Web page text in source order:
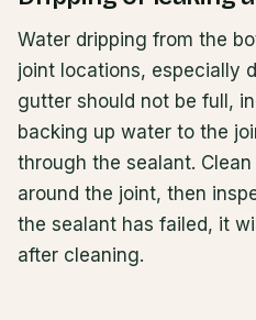
Water dripping from the
joint locations, especially
gutter should not be full,
backing up water to the
through the sealant.
around the joint, then
the sealant has failed, it
after cleaning.